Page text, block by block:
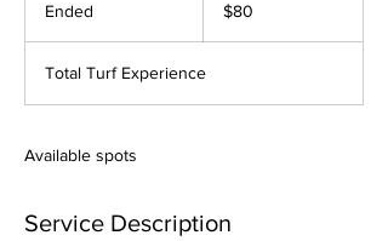
Ended
e
d
dollars$80
Total Turf Experience
Available spots
Service Description